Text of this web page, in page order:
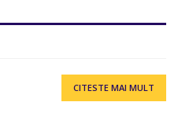
CITESTE MAI MULT